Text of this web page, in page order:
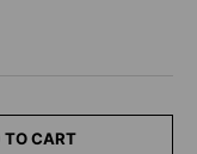
TO CART